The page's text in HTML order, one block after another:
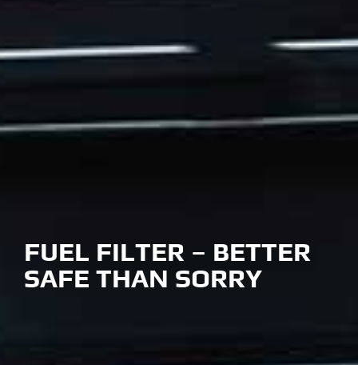
FUEL FILTER – BETTER
SAFE THAN SORRY